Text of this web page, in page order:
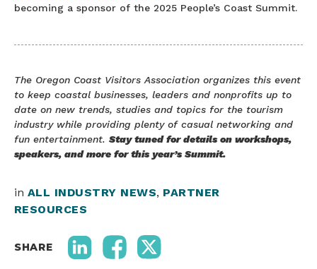
becoming a sponsor of the 2025 People’s Coast Summit.
The Oregon Coast Visitors Association organizes this event
to keep coastal businesses, leaders and nonprofits up to
date on new trends, studies and topics for the tourism
industry while providing plenty of casual networking and
fun entertainment. Stay tuned for details on workshops,
speakers, and more for this year’s Summit.
in ALL INDUSTRY NEWS, PARTNER
RESOURCES
SHARE